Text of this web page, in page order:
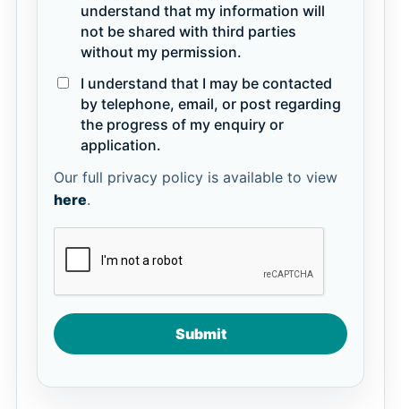
understand that my information will
not be shared with third parties
without my permission.
I understand that I may be contacted
by telephone, email, or post regarding
the progress of my enquiry or
application.
Our full privacy policy is available to view
here.
Submit